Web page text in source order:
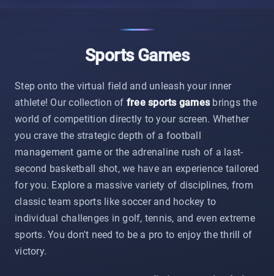
Sports Games
Step onto the virtual field and unleash your inner
athlete! Our collection of free sports gamesbrings the
world of competition directly to your screen. Whether
you crave the strategic depth of a football
management game or the adrenaline rush of a last-
second basketball shot, we have an experience tailored
for you. Explore a massive variety of disciplines, from
classic team sports like soccer and hockey to
individual challenges in golf, tennis, and even extreme
sports. You don't need to be a pro to enjoy the thrill of
victory.